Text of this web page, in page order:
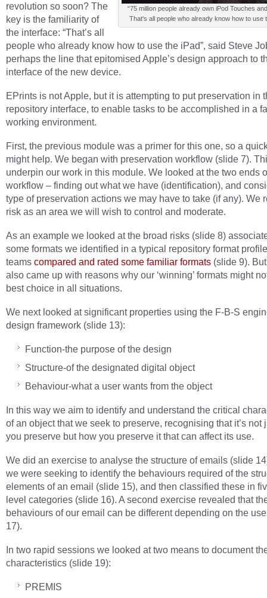
“75 million people already own iPod Touches
That's all people who already know how to use
revolution so soon? The
key is the familiarity of
the interface: “That’s all
people who already know how to use the iPad”, said Steve
perhaps the line that epitomised Apple’s design approach to
interface of the new device.
EPrints is not Apple, but it is attempting to put preservation in
repository interface, to enable tasks to be accomplished in a
working environment.
First, the previous module was a primer for this one, so a
might help. We began with preservation workflow (slide 7).
underpin our work in this module. We looked at the two ends
workflow – finding out what we have (identification), and
type of preservation actions we may have to take (if any). We
risk as an area we will wish to control and moderate.
As an example we looked at the broad risks (slide 8)
some formats we identified in a typical repository format
teams compared and rated some familiar formats (slide 9).
also came up with reasons why our ‘winning’ formats might
best choice in all situations.
We next looked at significant properties using the F-B-S
design framework (slide 13):
Function-the purpose of the design
Structure-of the designated digital object
Behaviour-what a user wants from the object
In this way we aim to identify and understand the critical
of an object that we seek to preserve, recognising that it’s not
you preserve but how you preserve it that can affect its use.
We did an exercise to analyse the structure of emails (slide
we were seeking to identify the behaviours required of the
elements of an email (slide 15), and then classified these in
level categories (slide 16). A second exercise revealed that
behaviours of our email can be different depending on the
17).
In two rapid sessions we looked at two means to document
characteristics (slide 19):
PREMIS